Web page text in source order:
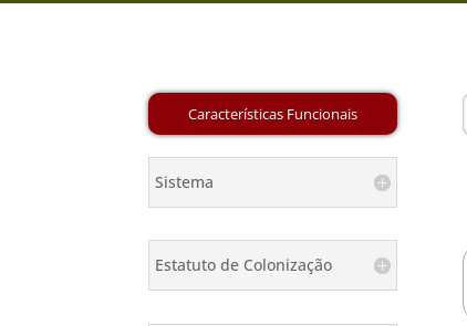
Sistema
Estatuto de Colonização